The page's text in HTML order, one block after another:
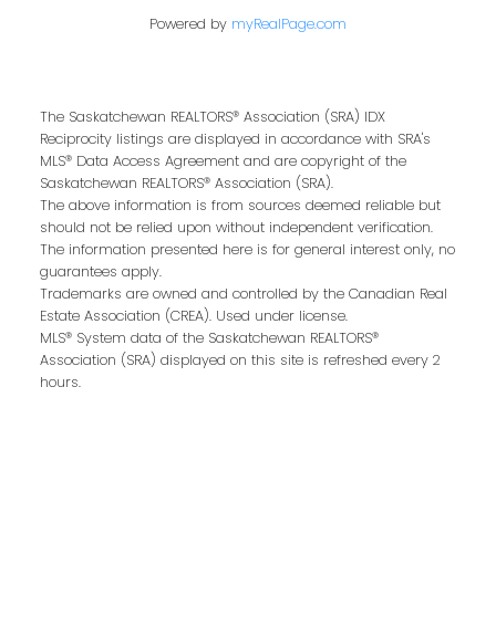
Last name:
Email address:
Powered by myRealPage.com
The Saskatchewan REALTORS® Association (SRA) IDX
Reciprocity listings are displayed in accordance with SRA's
MLS® Data Access Agreement and are copyright of the
Saskatchewan REALTORS® Association (SRA).
The above information is from sources deemed reliable but
should not be relied upon without independent verification.
The information presented here is for general interest only, no
guarantees apply.
Trademarks are owned and controlled by the Canadian Real
Estate Association (CREA). Used under license.
MLS® System data of the Saskatchewan REALTORS®
Association (SRA) displayed on this site is refreshed every 2
hours.